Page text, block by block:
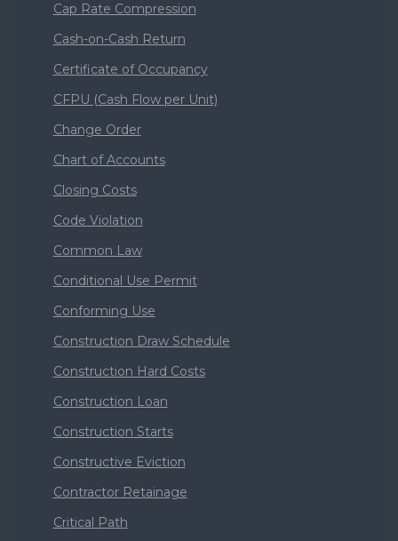
Cap Rate Compression
Cash-on-Cash Return
Certificate of Occupancy
CFPU (Cash Flow per Unit)
Change Order
Chart of Accounts
Closing Costs
Code Violation
Common Law
Conditional Use Permit
Conforming Use
Construction Draw Schedule
Construction Hard Costs
Construction Loan
Construction Starts
Constructive Eviction
Contractor Retainage
Critical Path